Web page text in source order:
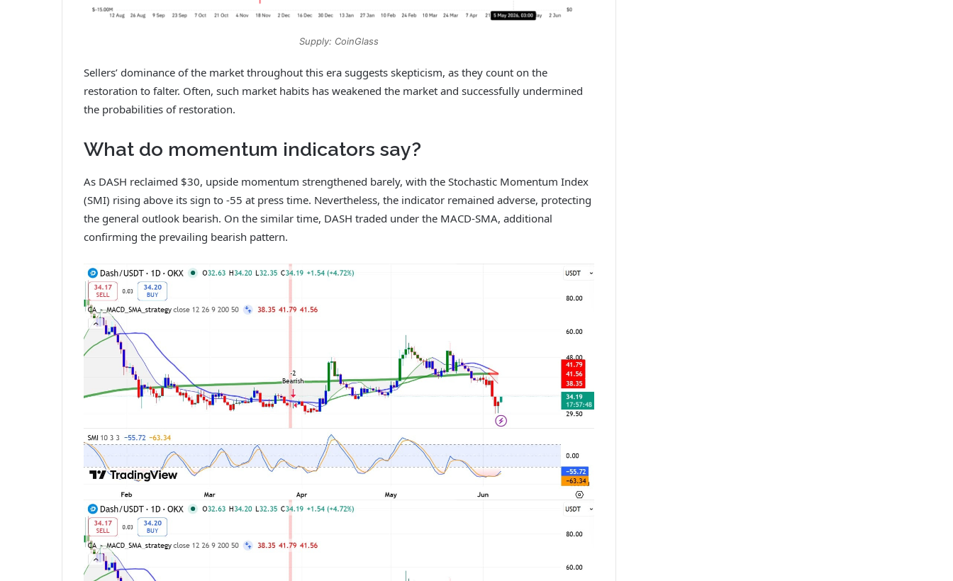
Supply: CoinGlass
Sellers’ dominance of the market throughout this era suggests skepticism, as they count on the
restoration to falter. Often, such market habits has weakened the market and successfully undermined
the probabilities of restoration.
What do momentum indicators say?
As DASH reclaimed $30, upside momentum strengthened barely, with the Stochastic Momentum Index
(SMI) rising above its sign to ‑55 at press time. Nevertheless, the indicator remained adverse, protecting
the general outlook bearish. On the similar time, DASH traded under the MACD‑SMA, additional
confirming the prevailing bearish pattern.